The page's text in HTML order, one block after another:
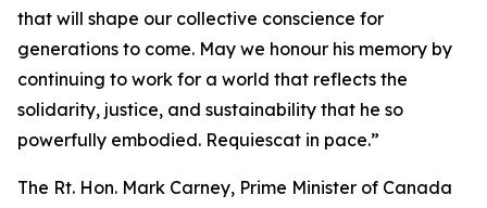
that will shape our collective conscience for
generations to come. May we honour his memory by
continuing to work for a world that reflects the
solidarity, justice, and sustainability that he so
powerfully embodied. Requiescat in pace.”
The Rt. Hon. Mark Carney, Prime Minister of Canada